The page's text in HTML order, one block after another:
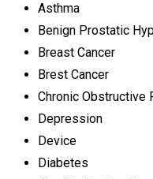
Asthma
Benign Prostatic
Breast Cancer
Brest Cancer
Chronic Obstructive
Depression
Device
Diabetes